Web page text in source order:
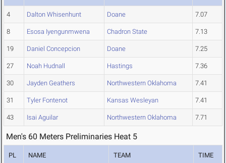
4 Dalton Whisenhunt Doane 7.07
8 Esosa Iyengunmwena Chadron State 7.13
19 Daniel Concepcion Doane 7.25
27 Noah Hudnall Hastings 7.36
30 Jayden Geathers Northwestern Oklahoma 7.41
31 Tyler Fontenot Kansas Wesleyan 7.41
43 Isai Aguilar Northwestern Oklahoma 7.71
Men's 60 Meters Preliminaries Heat 5
PL NAME TEAM TIME